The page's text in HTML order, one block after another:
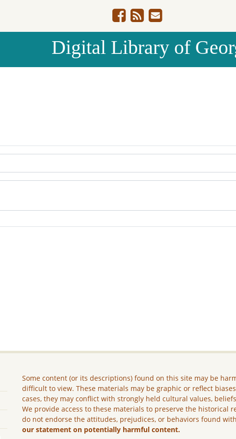
Digital Library of
Some content (or its descriptions) found on this site may be
difficult to view. These materials may be graphic or reflect
cases, they may conflict with strongly held cultural values,
We provide access to these materials to preserve the historical
do not endorse the attitudes, prejudices, or behaviors found
our statement on potentially harmful content.